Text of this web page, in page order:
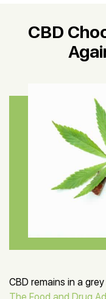
CBD
CBD remains in a grey